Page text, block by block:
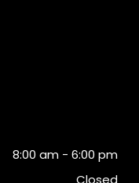
8:00 am -6:00 pm
Closed